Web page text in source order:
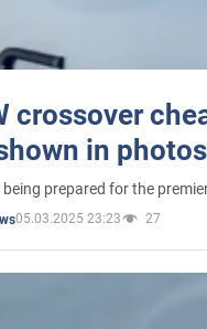
crossover
in photos
being prepared for the
05.03.2025 23:23 27